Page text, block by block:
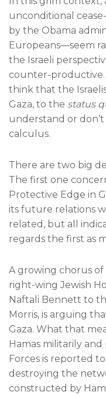
unconditional
by the Obama
Europeans—seem
the Israeli
counter-productive.
think that the
Gaza, to the status
understand or don’t
calculus.
There are two big
The first one
Protective Edge in
its future relations
related, but all
regards the first as
A growing chorus of
right-wing Jewish
Naftali Bennett to
Morris, is arguing
Gaza. What that
Hamas militarily
Forces is reported
destroying the
constructed by